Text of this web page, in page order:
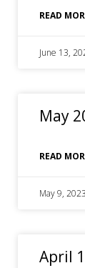
READ
June 13,
May
READ
May 9, 2023
April